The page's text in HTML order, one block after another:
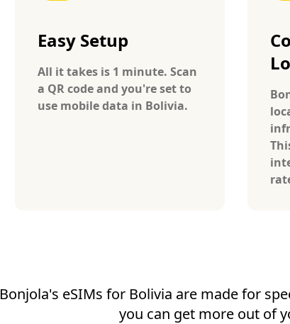
Easy Setup
All it takes is 1 minute. Scan
a QR code and you're set to
use mobile data in Bolivia.
Bonjola's eSIMs for Bolivia are made for
you can get more out of